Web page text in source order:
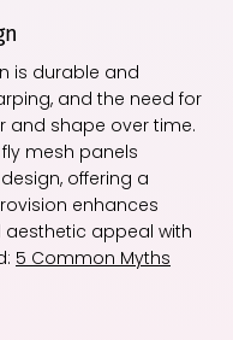
is durable and
and the need for
and shape over time.
mesh panels
offering a
enhances
aesthetic appeal with
5 Common Myths